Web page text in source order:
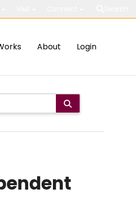
About Login